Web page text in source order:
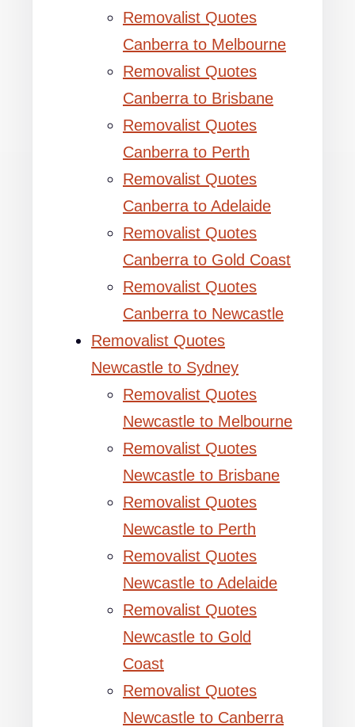
Removalist Quotes
Canberra to Melbourne
Removalist Quotes
Canberra to Brisbane
Removalist Quotes
Canberra to Perth
Removalist Quotes
Canberra to Adelaide
Removalist Quotes
Canberra to Gold Coast
Removalist Quotes
Canberra to Newcastle
Removalist Quotes
Newcastle to Sydney
Removalist Quotes
Newcastle to Melbourne
Removalist Quotes
Newcastle to Brisbane
Removalist Quotes
Newcastle to Perth
Removalist Quotes
Newcastle to Adelaide
Removalist Quotes
Newcastle to Gold
Coast
Removalist Quotes
Newcastle to Canberra